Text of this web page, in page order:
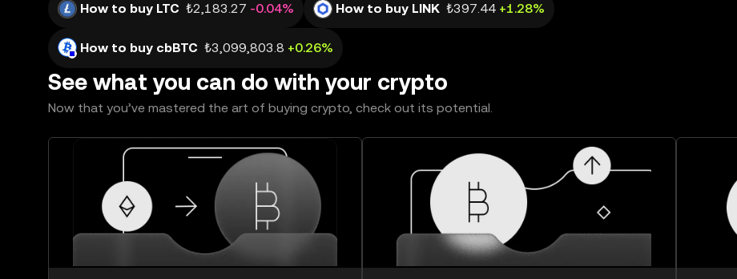
How to buy LTC ₺2,183.27 -0.04% How to buy LINK ₺397.44 +1.28%
How to buy cbBTC ₺3,099,803.8 +0.26%
See what you can do with your crypto
Now that you’ve mastered the art of buying crypto, check out its potential.